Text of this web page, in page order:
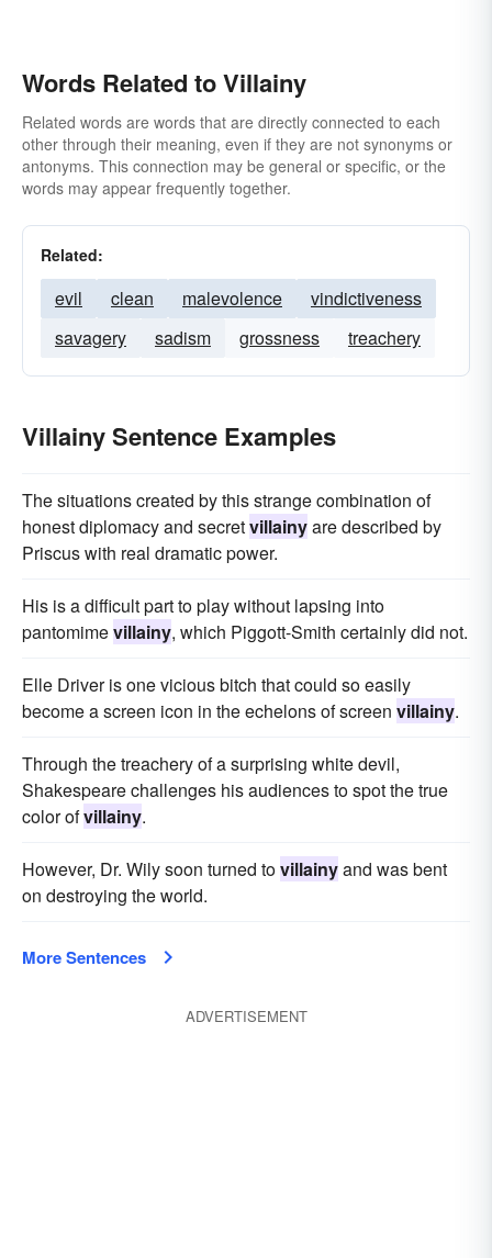
Words Related to Villainy
Related words are words that are directly connected to each
other through their meaning, even if they are not synonyms or
antonyms. This connection may be general or specific, or the
words may appear frequently together.
Related:
evil clean malevolence
vindictiveness
savagery
sadism grossness treachery
Villainy Sentence Examples
The situations created by this strange combination of
honest diplomacy and secretvillainyare described by
Priscus with real dramatic power.
His is a difficult part to play without lapsing into
pantomimevillainy, which Piggott-Smith certainly did not.
Elle Driver is one vicious bitch that could so easily
become a screen icon in the echelons of screen villainy.
Through the treachery of a surprising white devil,
Shakespeare challenges his audiences to spot the true
color ofvillainy.
However, Dr. Wily soon turned tovillainyand was bent
on destroying the world.
More Sentences
ADVERTISEMENT